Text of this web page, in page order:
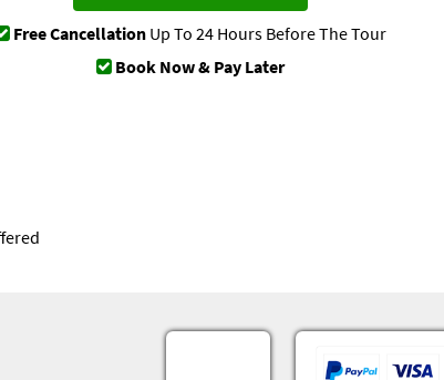
Free Cancellation Up To 24 Hours Before The Tour
Book Now & Pay Later